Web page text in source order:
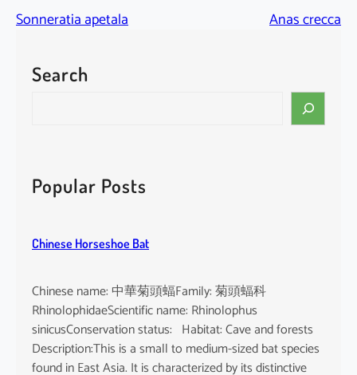
Sonneratia apetala Anas crecca
Search
c
hPopular Posts
Chinese Horseshoe Bat
Chinese name: 中華菊頭蝠Family: 菊頭蝠科
RhinolophidaeScientific name: Rhinolophus
sinicusConservation status: Habitat: Cave and forests
Description:This is a small to medium-sized bat species
found in East Asia. It is characterized by its distinctive